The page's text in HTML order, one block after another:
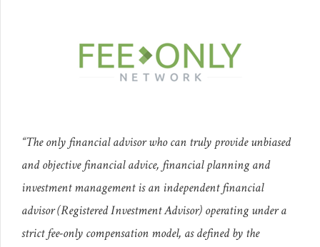
“The only financial advisor who can truly provide unbiased
and objective financial advice, financial planning and
investment management is an independent financial
advisor (Registered Investment Advisor) operating under a
strict fee-only compensation model, as defined by the